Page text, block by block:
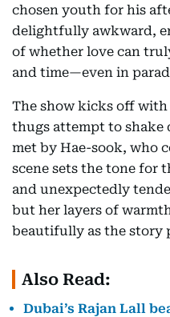
chosen youth for his
delightfully awkward,
of whether love can
and time—even in
The show kicks off
thugs attempt to shake
met by Hae-sook, who
scene sets the tone for
and unexpectedly
but her layers of
beautifully as the story
Also Read:
Dubai’s Rajan Lall